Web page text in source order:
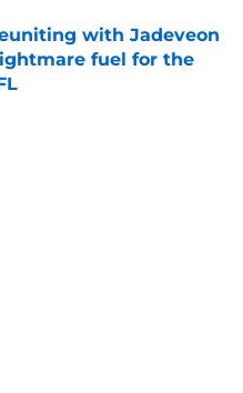
with Jadeveon
fuel for the
Date